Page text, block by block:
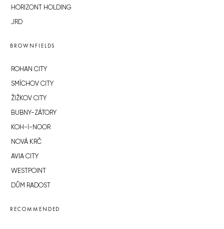
HORIZONT HOLDING
JRD
BROWNFIELDS
ROHAN CITY
SMÍCHOV CITY
ŽIŽKOV CITY
BUBNY-ZÁTORY
KOH-I-NOOR
NOVÁ KRČ
AVIA CITY
WESTPOINT
DŮM RADOST
RECOMMENDED